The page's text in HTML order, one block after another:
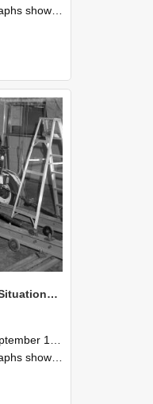
engineering processes during Open Days in September 1985, Lincoln College.
NZAEI Staff in Work Situations, Open Days, September 1985 07
September 1985
engineering processes during Open Days in September 1985, Lincoln College.